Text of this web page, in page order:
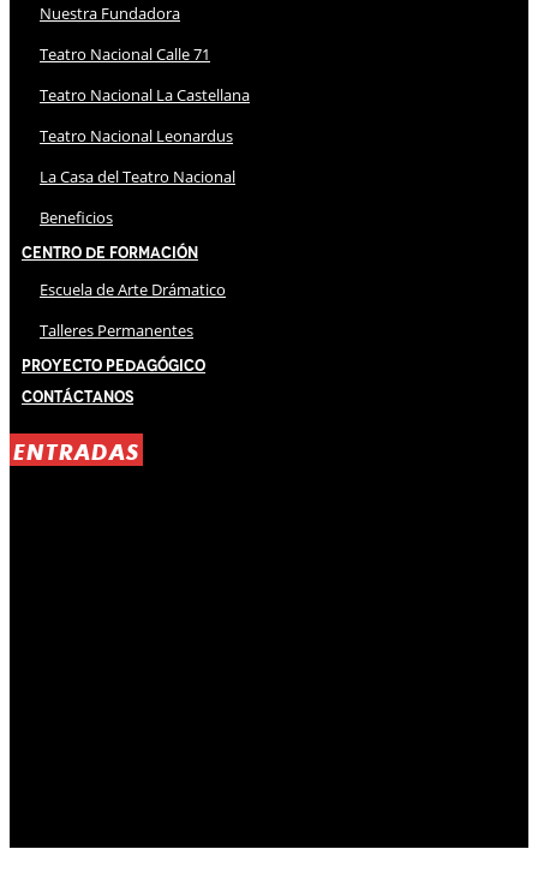
Nuestra Fundadora
Teatro Nacional Calle 71
Teatro Nacional La Castellana
Teatro Nacional Leonardus
La Casa del Teatro Nacional
Beneficios
Centro de Formación
Escuela de Arte Drámatico
Talleres Permanentes
Proyecto Pedagógico
Contáctanos
ENTRADAS